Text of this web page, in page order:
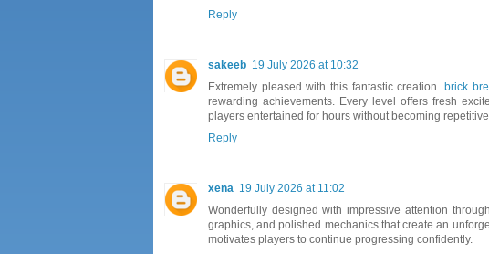
Reply
sakeeb 19 July 2026 at 10:32
Extremely pleased with this fantastic creation.brick
rewarding achievements. Every level offers fresh
players entertained for hours without becoming repetitive.
Reply
xena 19 July 2026 at 11:02
Wonderfully designed with impressive attention
graphics, and polished mechanics that create an
motivates players to continue progressing confidently.